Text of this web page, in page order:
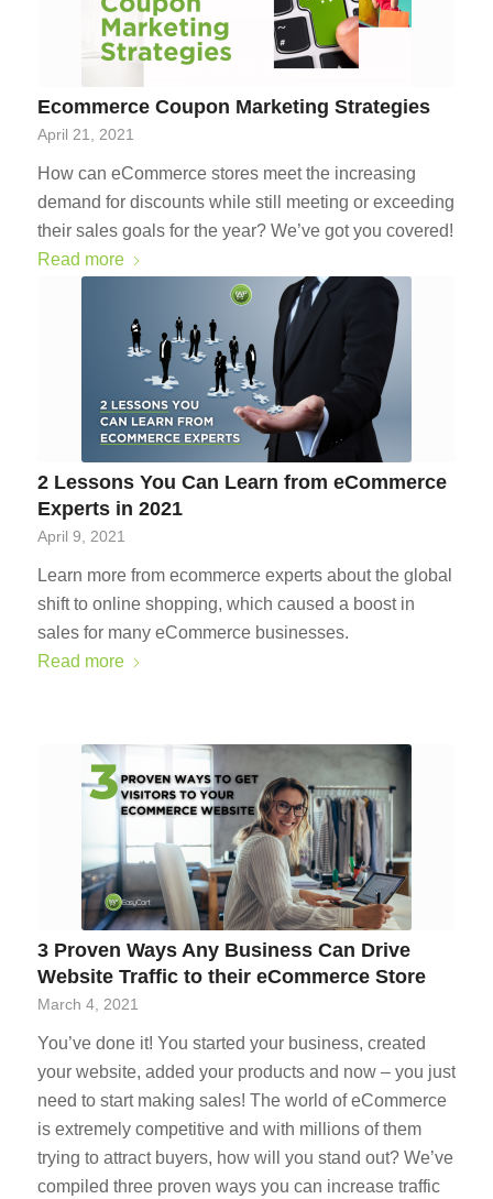
Ecommerce Coupon Marketing Strategies
April 21, 2021
How can eCommerce stores meet the increasing
demand for discounts while still meeting or exceeding
their sales goals for the year? We’ve got you covered!
Read more
2 Lessons You Can Learn from eCommerce
Experts in 2021
April 9, 2021
Learn more from ecommerce experts about the global
shift to online shopping, which caused a boost in
sales for many eCommerce businesses.
Read more
3 Proven Ways Any Business Can Drive
Website Traffic to their eCommerce Store
March 4, 2021
You’ve done it! You started your business, created
your website, added your products and now – you just
need to start making sales! The world of eCommerce
is extremely competitive and with millions of them
trying to attract buyers, how will you stand out? We’ve
compiled three proven ways you can increase traffic